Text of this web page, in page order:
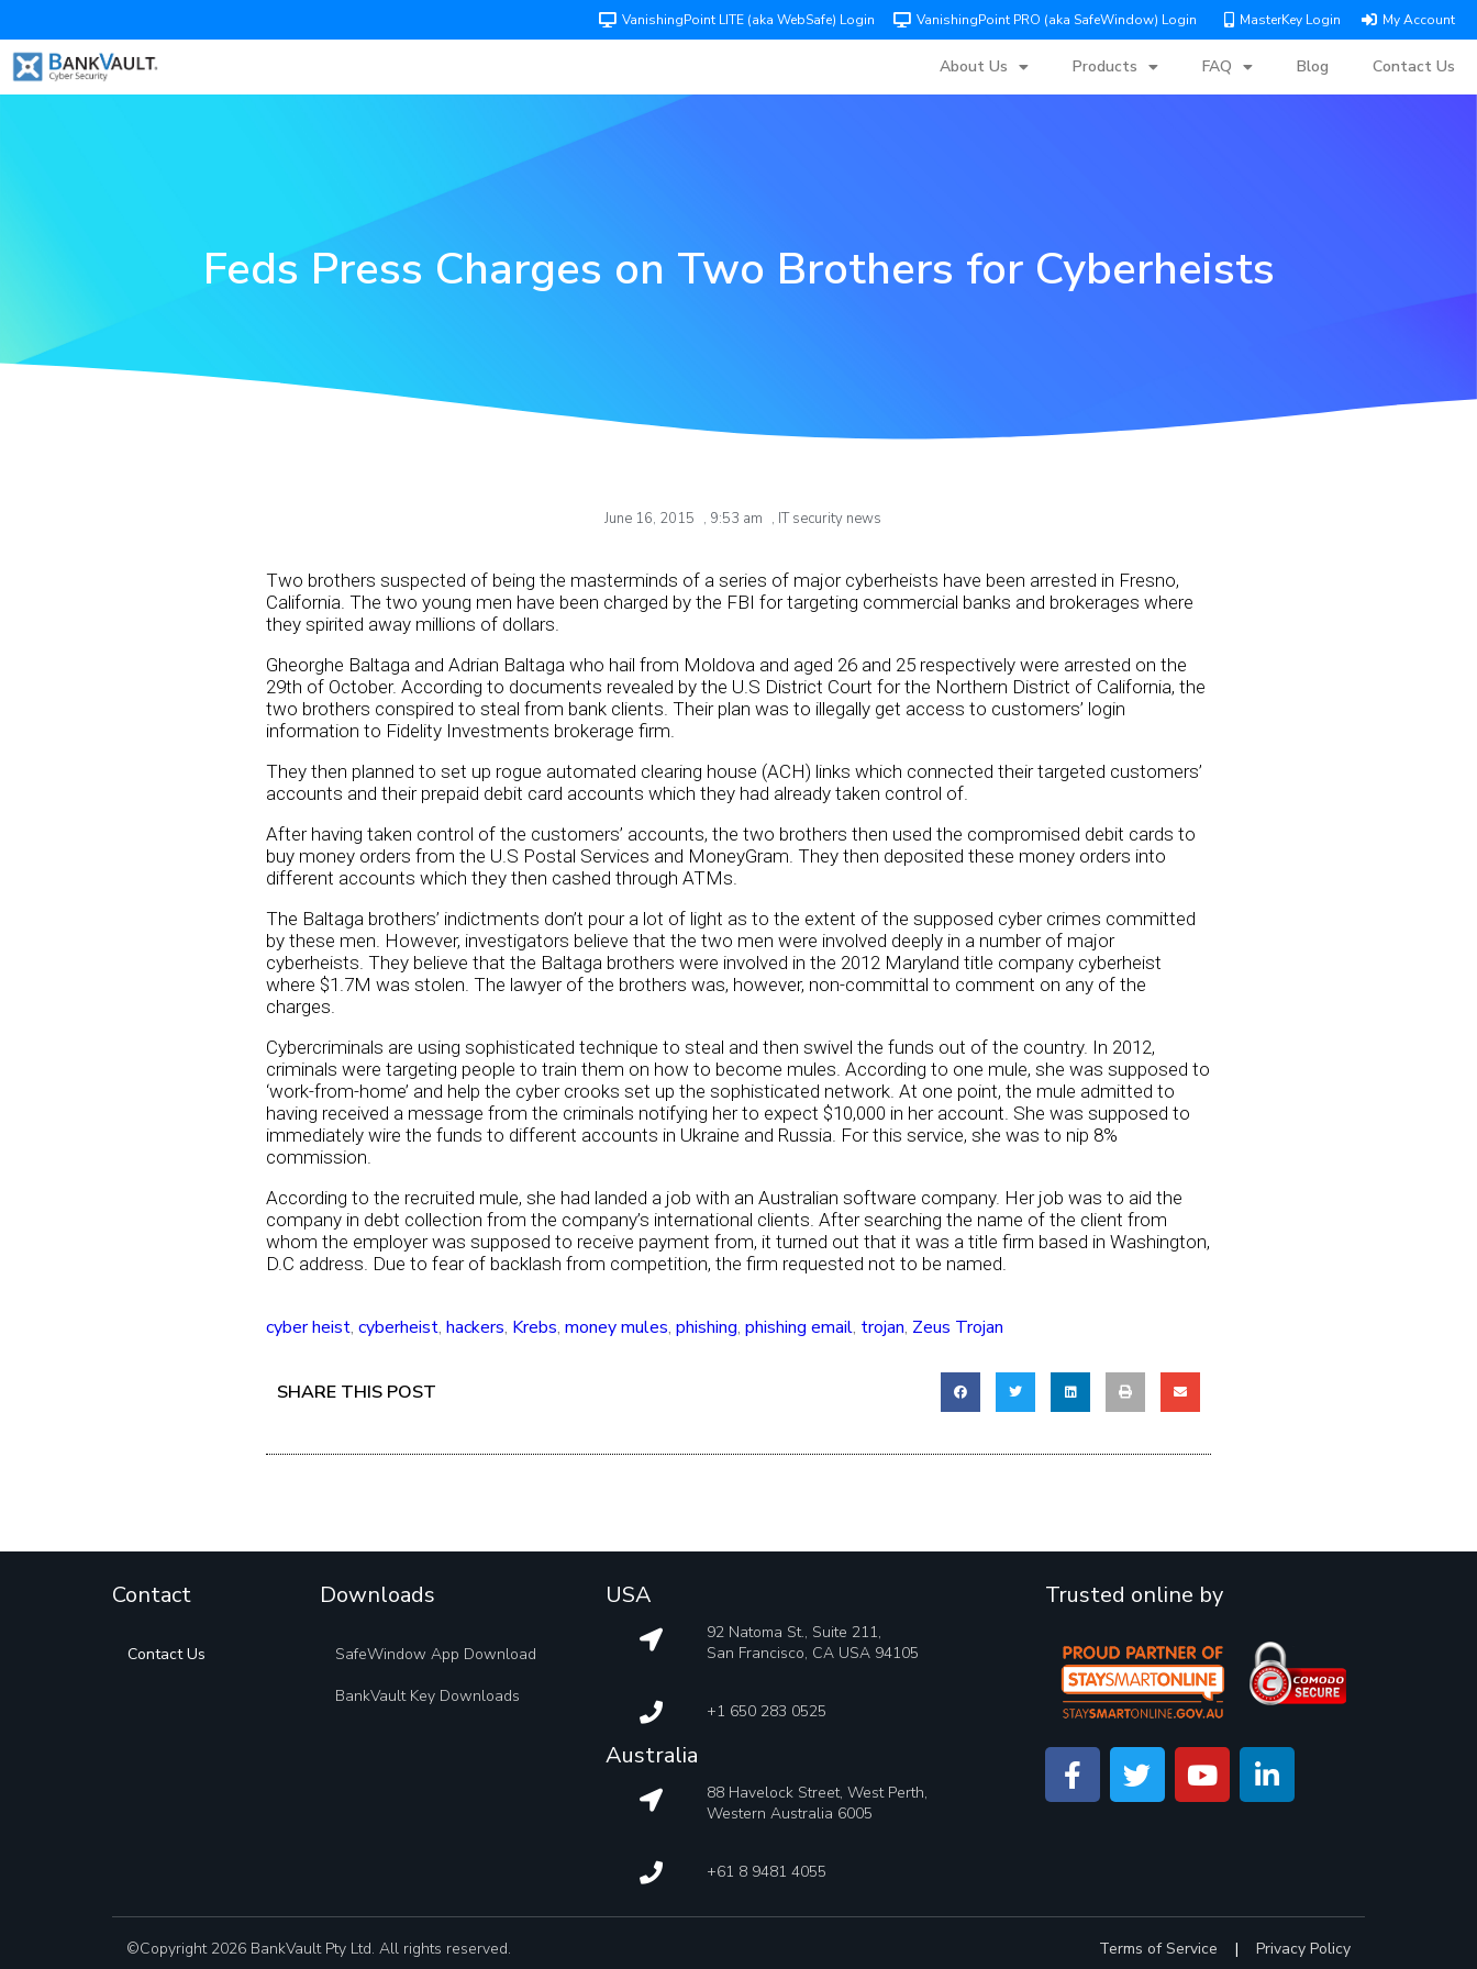
VanishingPoint LITE (aka WebSafe) Login VanishingPoint PRO (aka SafeWindow) Login MasterKey Login My Account
About Us Products FAQ Blog Contact Us
Feds Press Charges on Two Brothers for Cyberheists
June 16, 2015 , 9:53 am , IT security news
Two brothers suspected of being the masterminds of a series of major cyberheists have been arrested in Fresno,
California. The two young men have been charged by the FBI for targeting commercial banks and brokerages where
they spirited away millions of dollars.
Gheorghe Baltaga and Adrian Baltaga who hail from Moldova and aged 26 and 25 respectively were arrested on the
29th of October. According to documents revealed by the U.S District Court for the Northern District of California, the
two brothers conspired to steal from bank clients. Their plan was to illegally get access to customers’ login
information to Fidelity Investments brokerage firm.
They then planned to set up rogue automated clearing house (ACH) links which connected their targeted customers’
accounts and their prepaid debit card accounts which they had already taken control of.
After having taken control of the customers’ accounts, the two brothers then used the compromised debit cards to
buy money orders from the U.S Postal Services and MoneyGram. They then deposited these money orders into
different accounts which they then cashed through ATMs.
The Baltaga brothers’ indictments don’t pour a lot of light as to the extent of the supposed cyber crimes committed
by these men. However, investigators believe that the two men were involved deeply in a number of major
cyberheists. They believe that the Baltaga brothers were involved in the 2012 Maryland title company cyberheist
where $1.7M was stolen. The lawyer of the brothers was, however, non-committal to comment on any of the
charges.
Cybercriminals are using sophisticated technique to steal and then swivel the funds out of the country. In 2012,
criminals were targeting people to train them on how to become mules. According to one mule, she was supposed to
‘work-from-home’ and help the cyber crooks set up the sophisticated network. At one point, the mule admitted to
having received a message from the criminals notifying her to expect $10,000 in her account. She was supposed to
immediately wire the funds to different accounts in Ukraine and Russia. For this service, she was to nip 8%
commission.
According to the recruited mule, she had landed a job with an Australian software company. Her job was to aid the
company in debt collection from the company’s international clients. After searching the name of the client from
whom the employer was supposed to receive payment from, it turned out that it was a title firm based in Washington,
D.C address. Due to fear of backlash from competition, the firm requested not to be named.
cyber heist, cyberheist, hackers, Krebs, money mules, phishing, phishing email, trojan, Zeus Trojan
SHARE THIS POST
Contact
Contact Us
Downloads
SafeWindow App Download
BankVault Key Downloads
USA
92 Natoma St., Suite 211,
San Francisco, CA USA 94105
+1 650 283 0525
Australia
88 Havelock Street, West Perth,
Western Australia 6005
+61 8 9481 4055
Trusted online by
©Copyright 2026 BankVault Pty Ltd. All rights reserved. Terms of Service | Privacy Policy